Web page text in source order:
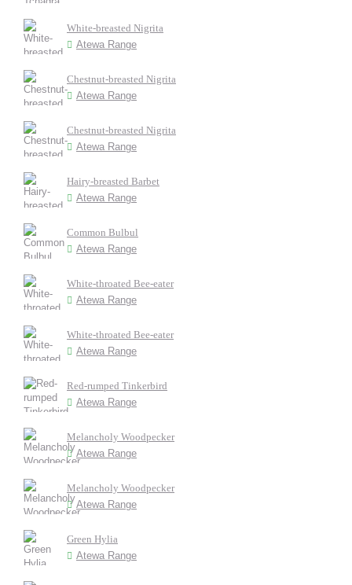
White-breasted Nigrita
Atewa Range
Chestnut-breasted Nigrita
Atewa Range
Chestnut-breasted Nigrita
Atewa Range
Hairy-breasted Barbet
Atewa Range
Common Bulbul
Atewa Range
White-throated Bee-eater
Atewa Range
White-throated Bee-eater
Atewa Range
Red-rumped Tinkerbird
Atewa Range
Melancholy Woodpecker
Atewa Range
Melancholy Woodpecker
Atewa Range
Green Hylia
Atewa Range